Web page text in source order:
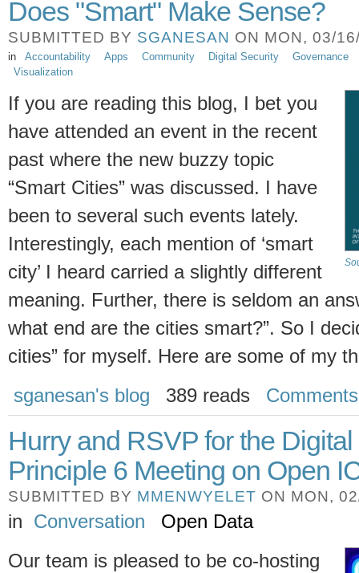
Does "Smart" Make Sense?
SUBMITTED BY SGANESAN ON MON, 03/
in Accountability Apps Community Digital Security
Governance
Visualization
If you are reading this blog, I bet you
have attended an event in the recent
past where the new buzzy topic
“Smart Cities” was discussed. I have
been to several such events lately.
Interestingly, each mention of ‘smart
city’ I heard carried a slightly different
meaning. Further, there is seldom an
what end are the cities smart?”. So I
cities” for myself. Here are some of my
sganesan's blog
389 reads Comments
Hurry and RSVP for the
Principle 6 Meeting on Open
SUBMITTED BY MMENWYELET ON MON,
in Conversation Open Data
Our team is pleased to be co-hosting